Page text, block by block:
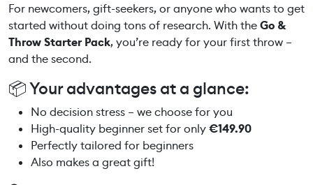
t
i
t
y
For newcomers, gift-seekers, or anyone who wants to get
started without doing tons of research. With theGo &
Throw Starter Pack, you’re ready for your first throw –
and the second.
📦 Your advantages at a glance:
No decision stress – we choose for you
High-quality beginner set for only€149.90
Perfectly tailored for beginners
Also makes a great gift!